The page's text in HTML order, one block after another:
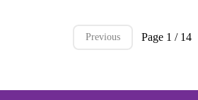
Previous Page 1 / 14